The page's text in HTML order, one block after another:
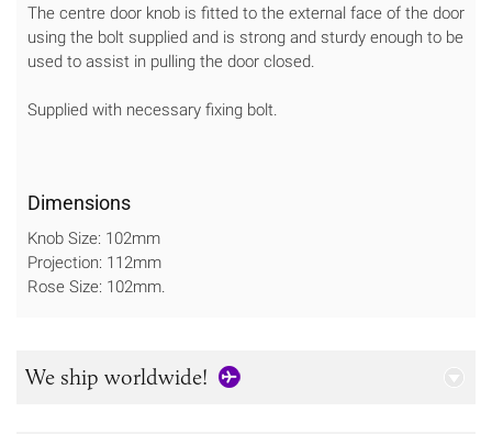
The centre door knob is fitted to the external face of the door
using the bolt supplied and is strong and sturdy enough to be
used to assist in pulling the door closed.
Supplied with necessary fixing bolt.
Dimensions
Knob Size: 102mm
Projection: 112mm
Rose Size: 102mm.
We ship worldwide!